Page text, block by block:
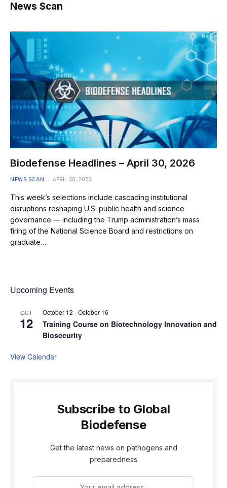
News Scan
Biodefense Headlines – April 30, 2026
NEWS SCAN APRIL 30, 2026
This week’s selections include cascading institutional
disruptions reshaping U.S. public health and science
governance — including the Trump administration’s mass
firing of the National Science Board and restrictions on
graduate…
Upcoming Events
OCT
12
October 12 -October 16
Training Course on Biotechnology Innovation and
Biosecurity
View Calendar
Subscribe to Global
Biodefense
Get the latest news on pathogens and
preparedness